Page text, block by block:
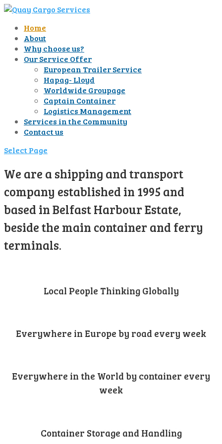
Home
About
Why choose us?
Our Service Offer
European Trailer Service
Hapag- Lloyd
Worldwide Groupage
Captain Container
Logistics Management
Services in the Community
Contact us
Select Page
We are a shipping and transport
company established in 1995 and
based in Belfast Harbour Estate,
beside the main container and ferry
terminals.
Local People Thinking Globally
Everywhere in Europe by road every week
Everywhere in the World by container every
week
Container Storage and Handling